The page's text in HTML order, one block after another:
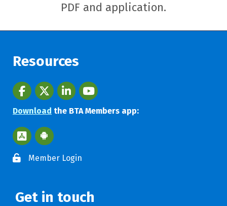
PDF and application.
Resources
FacebooktwitterLinkedInyoutube
Download the BTA Members app:
Apple App Store BTA App
Google Play Store BTA App
Member Login
Get in touch